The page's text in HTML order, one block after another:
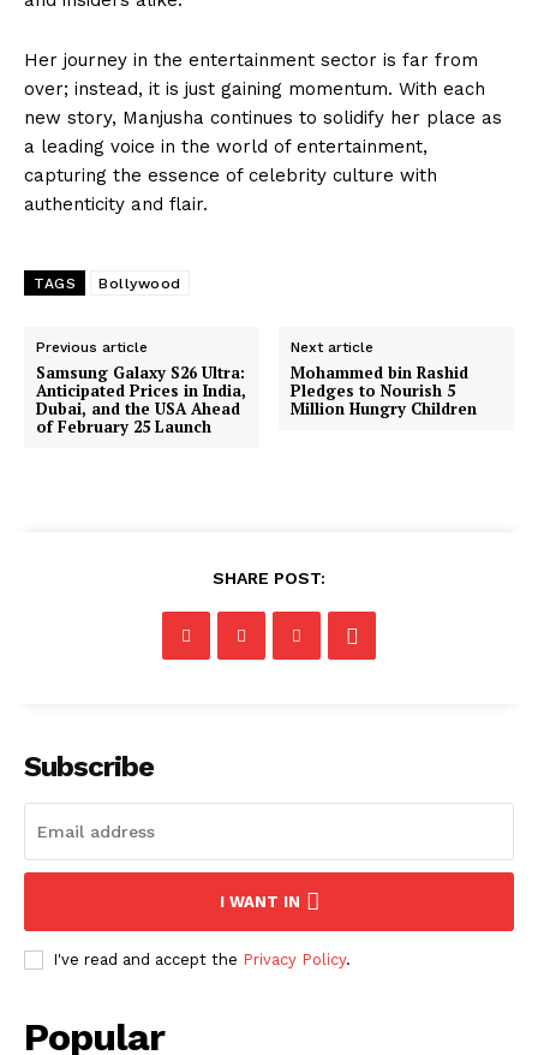
Her journey in the entertainment sector is far from
over; instead, it is just gaining momentum. With each
new story, Manjusha continues to solidify her place as
a leading voice in the world of entertainment,
capturing the essence of celebrity culture with
authenticity and flair.
TAGS Bollywood
Previous article
Samsung Galaxy S26 Ultra:
Anticipated Prices in India,
Dubai, and the USA Ahead
of February 25 Launch
Next article
Mohammed bin Rashid
Pledges to Nourish 5
Million Hungry Children
SHARE POST:
Subscribe
I WANT IN
I've read and accept the Privacy Policy.
Popular